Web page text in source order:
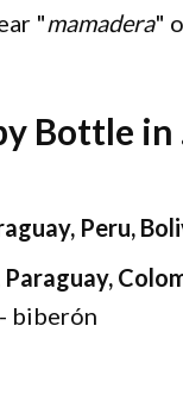
"mamadera"
Bottle in
Peru,
- biberón